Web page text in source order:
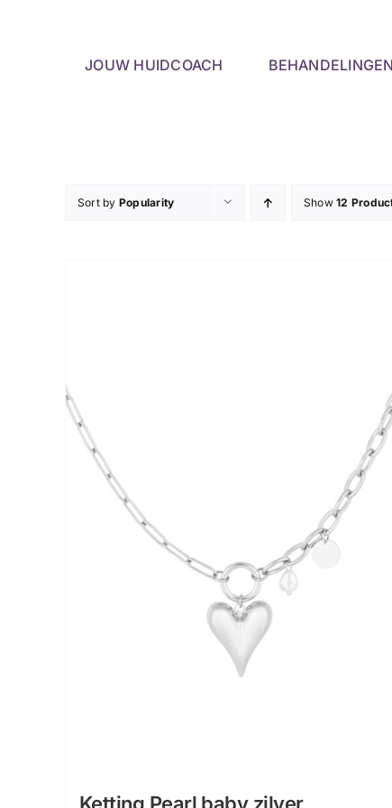
JOUW HUIDCOACH BEHANDELINGEN
Sort by Popularity Show12